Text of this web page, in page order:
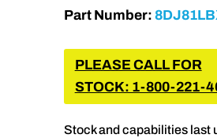
Part Number:
PLEASE CALL FOR
STOCK: 1-800-221-
Stock and capabilities last